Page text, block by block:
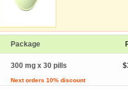
Package
300 mg x 30 pills
Next orders 10% discount